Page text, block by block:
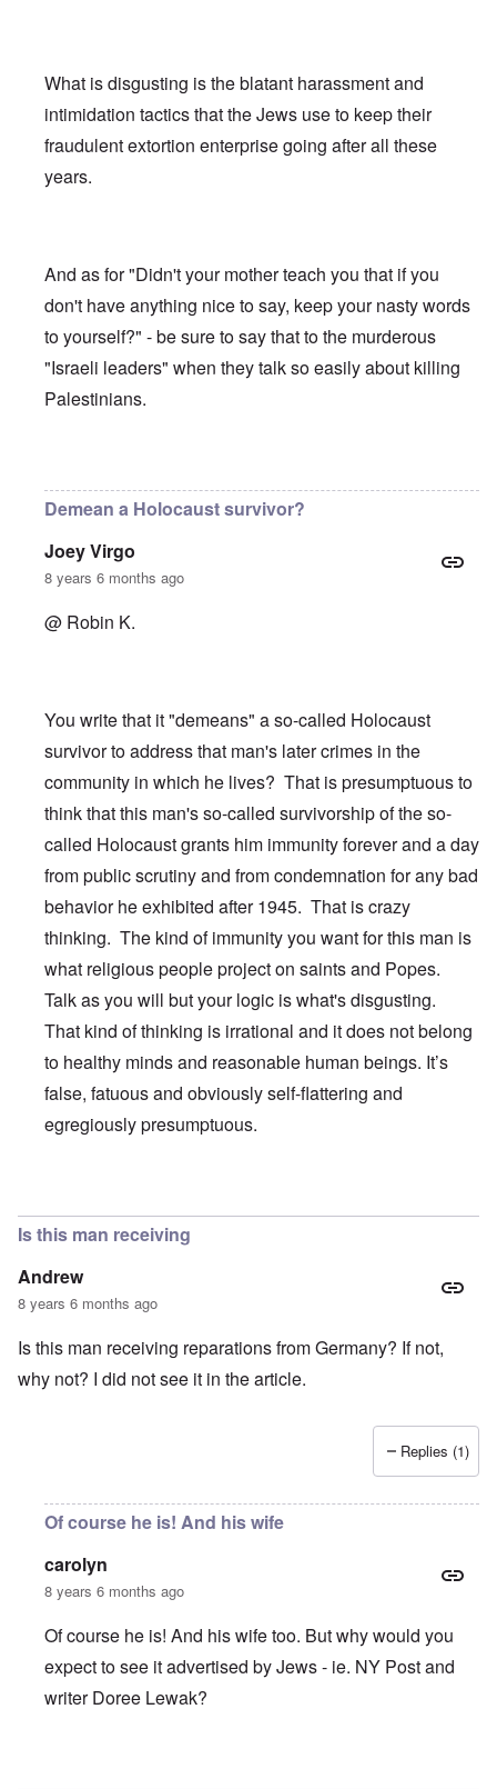
What is disgusting is the blatant harassment and
intimidation tactics that the Jews use to keep their
fraudulent extortion enterprise going after all these
years.
And as for "Didn't your mother teach you that if you
don't have anything nice to say, keep your nasty words
to yourself?" - be sure to say that to the murderous
"Israeli leaders" when they talk so easily about killing
Palestinians.
Demean a Holocaust survivor?
Joey Virgo
8 years 6 months ago
@ Robin K.
You write that it "demeans" a so-called Holocaust
survivor to address that man's later crimes in the
community in which he lives? That is presumptuous to
think that this man's so-called survivorship of the so-
called Holocaust grants him immunity forever and a day
from public scrutiny and from condemnation for any bad
behavior he exhibited after 1945. That is crazy
thinking. The kind of immunity you want for this man is
what religious people project on saints and Popes.
Talk as you will but your logic is what's disgusting.
That kind of thinking is irrational and it does not belong
to healthy minds and reasonable human beings. It’s
false, fatuous and obviously self-flattering and
egregiously presumptuous.
Is this man receiving
Andrew
8 years 6 months ago
Is this man receiving reparations from Germany? If not,
why not? I did not see it in the article.
Replies (1)
Of course he is! And his wife
carolyn
8 years 6 months ago
Of course he is! And his wife too. But why would you
expect to see it advertised by Jews - ie. NY Post and
writer Doree Lewak?